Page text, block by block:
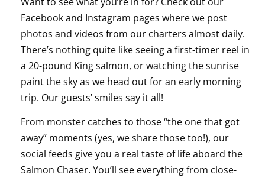
Facebook and Instagram pages where we post
photos and videos from our charters almost daily.
There’s nothing quite like seeing a first-timer reel in
a 20-pound King salmon, or watching the sunrise
paint the sky as we head out for an early morning
trip. Our guests’ smiles say it all!
From monster catches to those “the one that got
away” moments (yes, we share those too!), our
social feeds give you a real taste of life aboard the
Salmon Chaser. You’ll see everything from close-